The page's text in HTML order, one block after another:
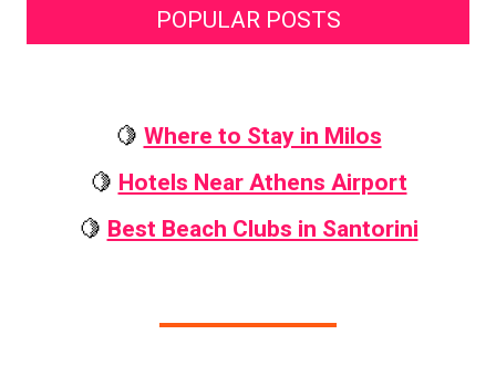
POPULAR POSTS
🍋 Where to Stay in Milos
🍋Hotels Near Athens Airport
🍋Best Beach Clubs in Santorini